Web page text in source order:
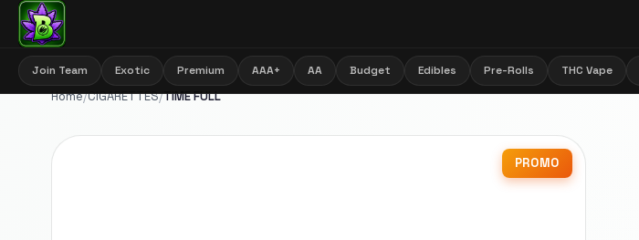
Join Team Exotic Premium AAA+ AA Budget Edibles Pre-Rolls THC Vape
Home/CIGARETTES/TIME FULL
PROMO